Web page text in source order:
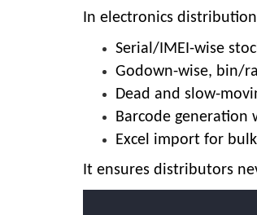
In electronics
Serial/IMEI-wise
Godown-wise, bin/
Dead and slow-
Barcode generation
Excel import for
It ensures distributors